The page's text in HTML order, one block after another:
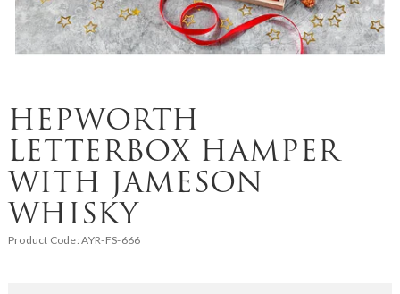
HEPWORTH
LETTERBOX HAMPER
WITH JAMESON
WHISKY
Product Code:AYR-FS-666